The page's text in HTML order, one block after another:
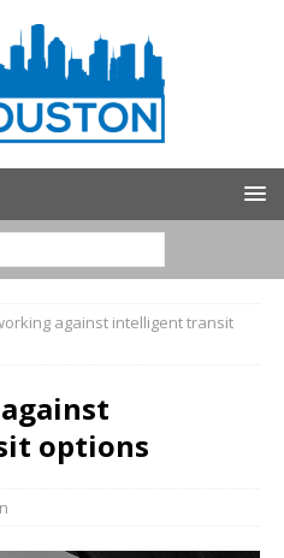
against intelligent transit
options